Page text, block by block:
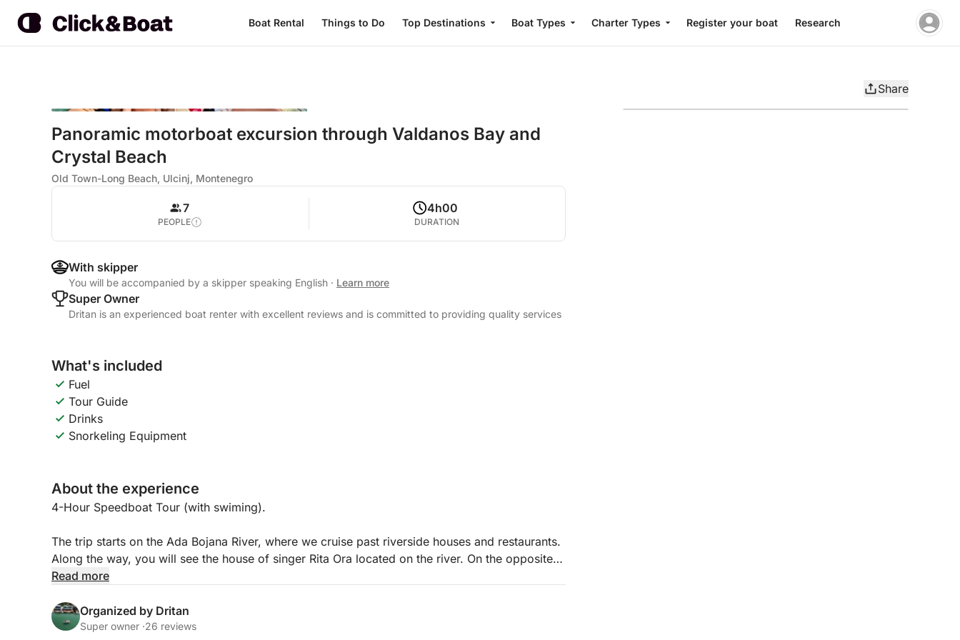
Boat Rental Things to Do Top Destinations Boat Types Charter Types Register your boat Research
Share
Panoramic motorboat excursion through Valdanos Bay and
Crystal Beach
Old Town-Long Beach, Ulcinj, Montenegro
7
PEOPLE
4h00
DURATION
With skipper
You will be accompanied by a skipper speaking English · Learn more
Super Owner
Dritan is an experienced boat renter with excellent reviews and is committed to providing quality services
What's included
Fuel
Tour Guide
Drinks
Snorkeling Equipment
About the experience
4-Hour Speedboat Tour (with swiming).
The trip starts on the Ada Bojana River, where we cruise past riverside houses and restaurants.
Along the way, you will see the house of singer Rita Ora located on the river. On the opposite
side of Ada Bojana, where the landscape is more natural and untouched, it is often possible to
the open sea, where you can enjoy a beautiful view of the entire Long Beach of Ulcinj
coastline.
Read more
Organized by Dritan
Super owner ·26 reviews